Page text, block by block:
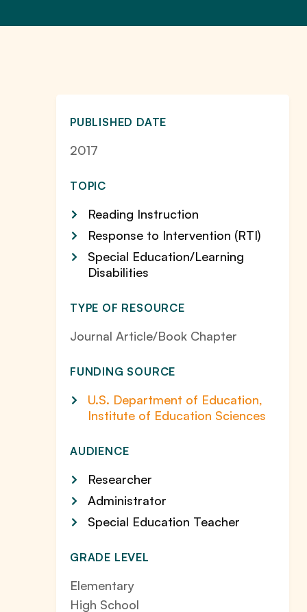
PUBLISHED DATE
2017
TOPIC
Reading Instruction
Response to Intervention (RTI)
Special Education/Learning
Disabilities
TYPE OF RESOURCE
Journal Article/Book Chapter
FUNDING SOURCE
U.S. Department of Education,
Institute of Education Sciences
AUDIENCE
Researcher
Administrator
Special Education Teacher
GRADE LEVEL
Elementary
High School